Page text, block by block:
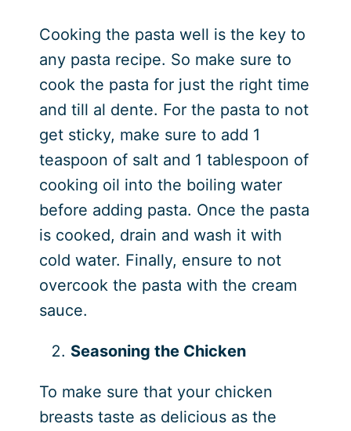
Cooking the pasta well is the key to
any pasta recipe. So make sure to
cook the pasta for just the right time
and till al dente. For the pasta to not
get sticky, make sure to add 1
teaspoon of salt and 1 tablespoon of
cooking oil into the boiling water
before adding pasta. Once the pasta
is cooked, drain and wash it with
cold water. Finally, ensure to not
overcook the pasta with the cream
sauce.
Seasoning the Chicken
To make sure that your chicken
breasts taste as delicious as the